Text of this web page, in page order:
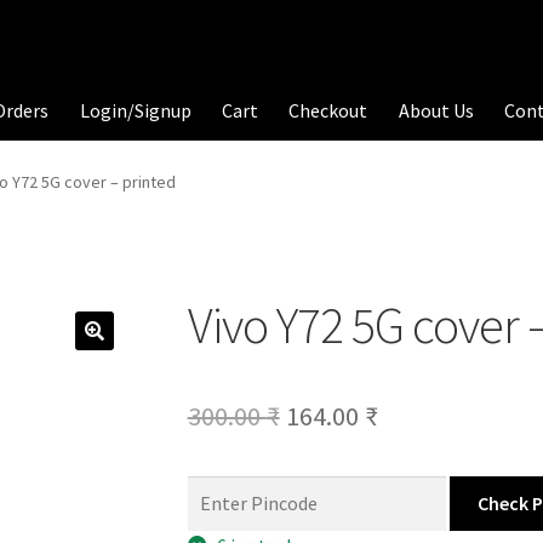
Login/Signup Cart Checkout About Us
Y72 5G cover – printed
Vivo Y72 5G
300.00₹ Original
was:
164.00 ₹Current
Check